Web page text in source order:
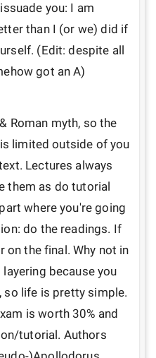
you: I am
than I (or we) did if
(Edit: despite all
got an A)
Roman myth, so the
limited outside of you
Lectures always
them as do tutorial
where you're going
do the readings. If
on the final. Why not in
because you
so life is pretty simple.
is worth 30% and
tutorial. Authors